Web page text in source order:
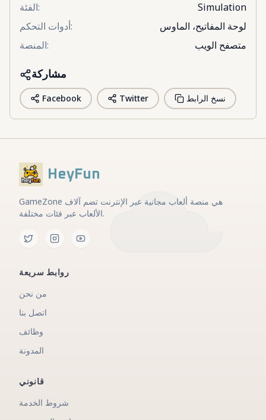
الفئة:
Simulation
أدوات التحكم:
لوحة المفاتيح، الماوس
المنصة: متصفح الويب
مشاركة
Facebook Twitter نسخ الرابط
HeyFun
GameZone هي منصة ألعاب مجانية عبر الإنترنت تضم آلاف
الألعاب عبر فئات مختلفة.
روابط سريعة
من نحن
اتصل بنا
وظائف
المدونة
قانوني
شروط الخدمة